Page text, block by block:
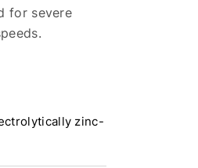
for severe
zinc-